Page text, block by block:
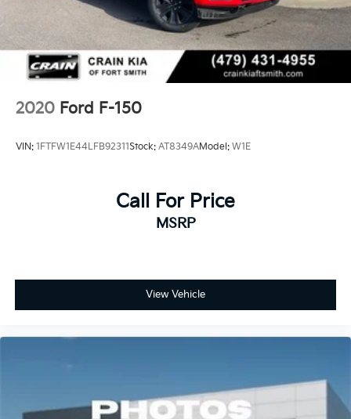
2020 Ford F-150
VIN: 1FTFW1E44LFB92311Stock: AT8349AModel: W1E
Call For Price
MSRP
View Vehicle